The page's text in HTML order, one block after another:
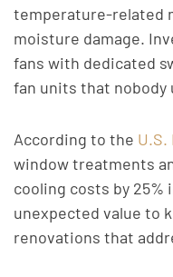
temperature-related
moisture damage.
fans with dedicated
fan units that nobody
According to the
window treatments
cooling costs by 25%
unexpected value to
renovations that